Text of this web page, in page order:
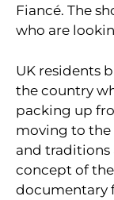
Fiancé. The
who are
UK residents
the country
packing up
moving to the
and traditions
concept of the
documentary